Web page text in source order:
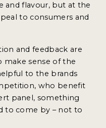
and flavour, but at the
to consumers and
and feedback are
make sense of the
to the brands
who benefit
panel, something
to come by – not to